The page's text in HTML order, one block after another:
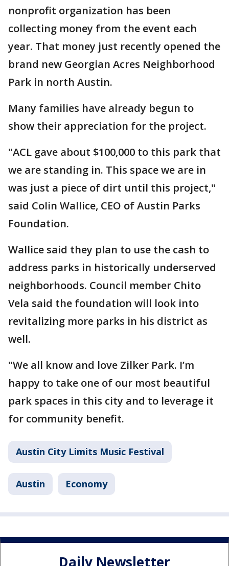
nonprofit organization has been
collecting money from the event each
year. That money just recently opened the
brand new Georgian Acres Neighborhood
Park in north Austin.
Many families have already begun to
show their appreciation for the project.
"ACL gave about $100,000 to this park that
we are standing in. This space we are in
was just a piece of dirt until this project,"
said Colin Wallice, CEO of Austin Parks
Foundation.
Wallice said they plan to use the cash to
address parks in historically underserved
neighborhoods. Council member Chito
Vela said the foundation will look into
revitalizing more parks in his district as
well.
"We all know and love Zilker Park. I’m
happy to take one of our most beautiful
park spaces in this city and to leverage it
for community benefit.
Austin City Limits Music Festival
Austin Economy
Daily Newsletter